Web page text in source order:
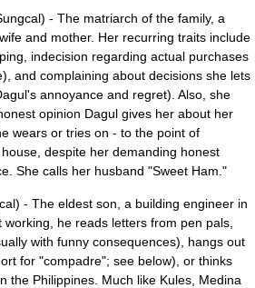
- The matriarch of the family, a
and mother. Her recurring traits include
indecision regarding actual purchases
and complaining about decisions she lets
annoyance and regret). Also, she
opinion Dagul gives her about her
wears or tries on - to the point of
despite her demanding honest
She calls her husband "Sweet Ham."
- The eldest son, a building engineer in
working, he reads letters from pen pals,
with funny consequences), hangs out
for "compadre"; see below), or thinks
the Philippines. Much like Kules, Medina